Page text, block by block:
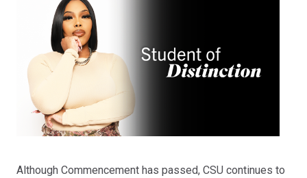
Although Commencement has passed, CSU continues to